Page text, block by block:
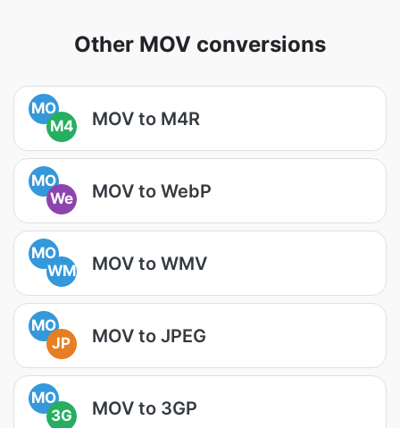
Other MOV conversions
MO
M4
MOV to M4R
MO
We
MOV to WebP
MO
WM
MOV to WMV
MO
JP
MOV to JPEG
MO
3G
MOV to 3GP